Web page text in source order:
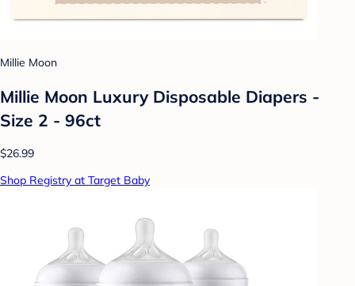
Millie Moon
Millie Moon Luxury Disposable Diapers -
Size 2 - 96ct
$26.99
Shop Registry at Target Baby